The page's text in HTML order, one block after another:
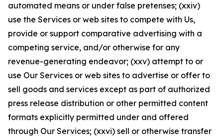
automated means or under false pretenses; (xxiv)
use the Services or web sites to compete with Us,
provide or support comparative advertising with a
competing service, and/or otherwise for any
revenue-generating endeavor; (xxv) attempt to or
use Our Services or web sites to advertise or offer to
sell goods and services except as part of authorized
press release distribution or other permitted content
formats explicitly permitted under and offered
through Our Services; (xxvi) sell or otherwise transfer